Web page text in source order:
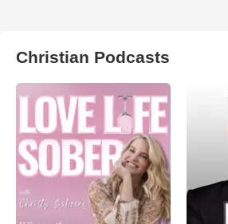
Christian Podcasts